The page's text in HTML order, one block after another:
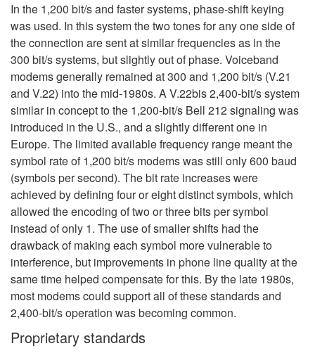
In the 1,200 bit/s and faster systems, phase-shift keying
was used. In this system the two tones for any one side of
the connection are sent at similar frequencies as in the
300 bit/s systems, but slightly out of phase. Voiceband
modems generally remained at 300 and 1,200 bit/s (V.21
and V.22) into the mid-1980s. A V.22bis 2,400-bit/s system
similar in concept to the 1,200-bit/s Bell 212 signaling was
introduced in the U.S., and a slightly different one in
Europe. The limited available frequency range meant the
symbol rate of 1,200 bit/s modems was still only 600 baud
(symbols per second). The bit rate increases were
achieved by defining four or eight distinct symbols, which
allowed the encoding of two or three bits per symbol
instead of only 1. The use of smaller shifts had the
drawback of making each symbol more vulnerable to
interference, but improvements in phone line quality at the
same time helped compensate for this. By the late 1980s,
most modems could support all of these standards and
2,400-bit/s operation was becoming common.
Proprietary standards